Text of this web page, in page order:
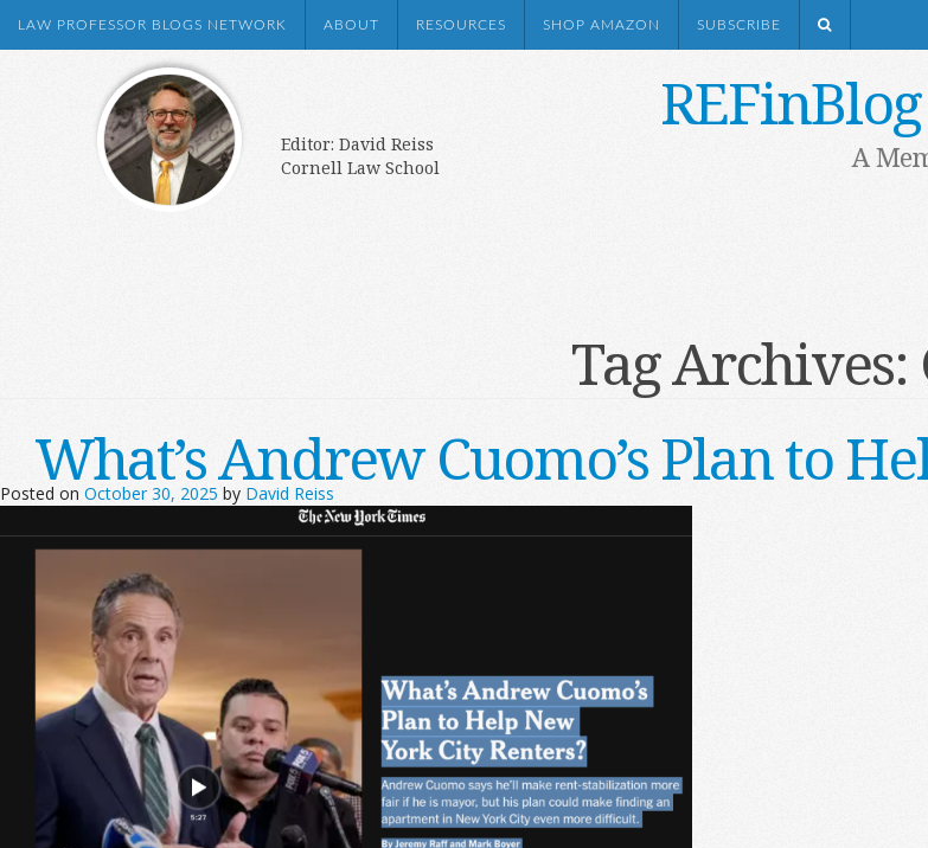
LAW PROFESSOR BLOGS NETWORK ABOUT RESOURCES SHOP AMAZON SUBSCRIBE
REFinBlog
Editor: David Reiss
Cornell Law School
A
Tag Archives:
What’s Andrew Cuomo’s Plan to
Posted on October 30, 2025 by David Reiss